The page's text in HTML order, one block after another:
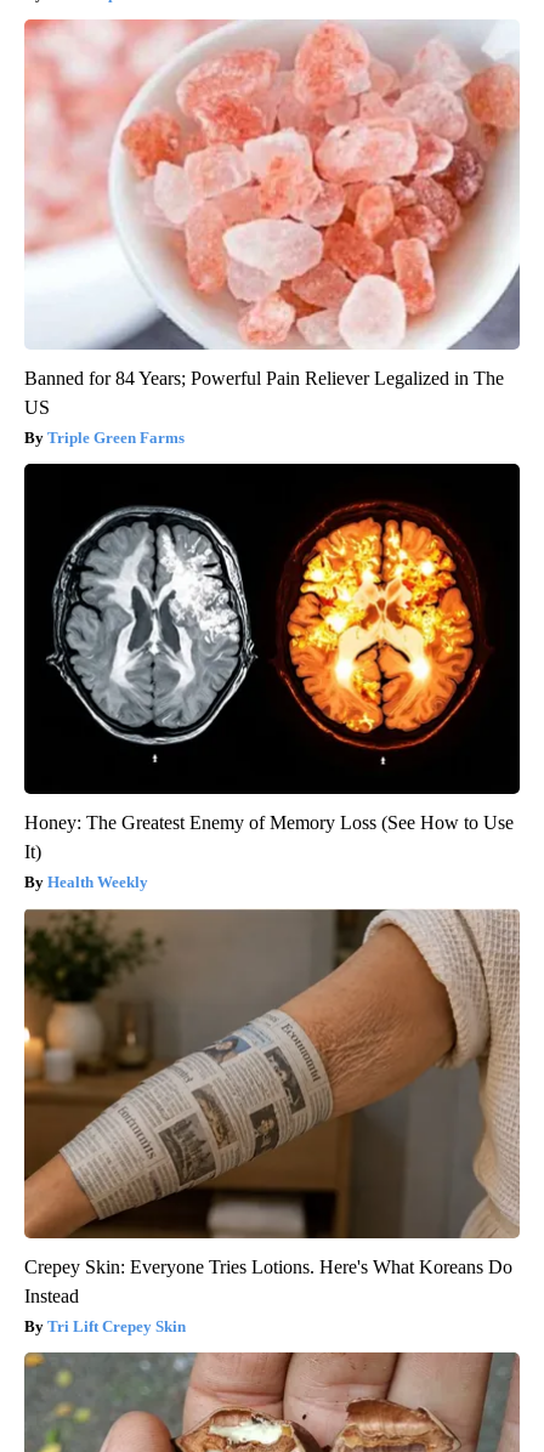
Banned for 84 Years; Powerful Pain Reliever Legalized in The
US
Triple Green Farms
Honey: The Greatest Enemy of Memory Loss (See How to Use
It)
Health Weekly
Crepey Skin: Everyone Tries Lotions. Here's What Koreans Do
Instead
Tri Lift Crepey Skin